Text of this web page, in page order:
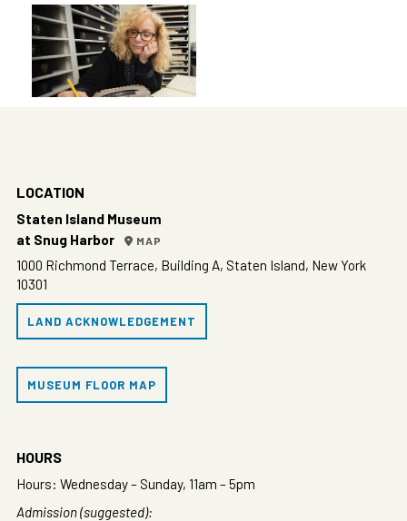
LOCATION
Staten Island Museum
at Snug Harbor
MAP
1000 Richmond Terrace, Building A, Staten Island, New York
10301
LAND ACKNOWLEDGEMENT
MUSEUM FLOOR MAP
HOURS
Hours: Wednesday – Sunday, 11am – 5pm
Admission (suggested):